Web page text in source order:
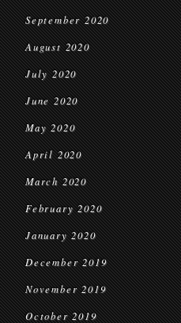
September 2020
August 2020
July 2020
June 2020
May 2020
April 2020
March 2020
February 2020
January 2020
December 2019
November 2019
October 2019